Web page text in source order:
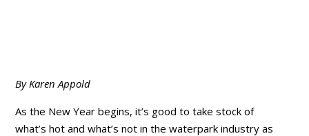
By Karen Appold
As the New Year begins, it’s good to take stock of
what’s hot and what’s not in the waterpark industry as